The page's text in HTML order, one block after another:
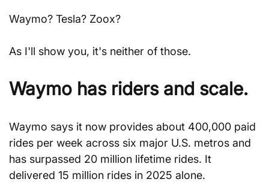
Waymo? Tesla? Zoox?
As I'll show you, it's neither of those.
Waymo has riders and scale.
Waymo says it now provides about 400,000 paid
rides per week across six major U.S. metros and
has surpassed 20 million lifetime rides. It
delivered 15 million rides in 2025 alone.